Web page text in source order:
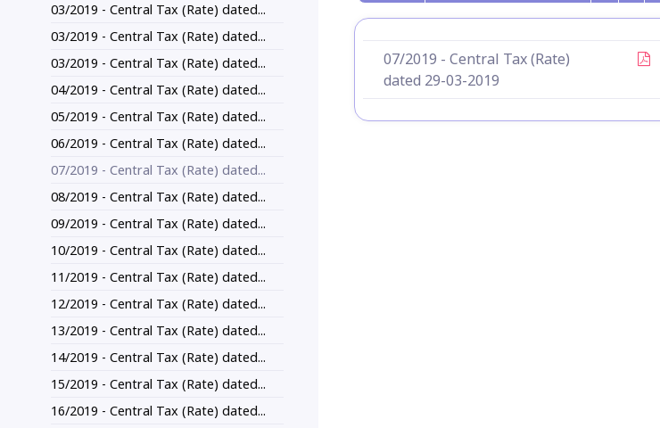
03/2019 - Central Tax (Rate) dated...
03/2019 - Central Tax (Rate) dated...
03/2019 - Central Tax (Rate) dated...
04/2019 - Central Tax (Rate) dated...
05/2019 - Central Tax (Rate) dated...
06/2019 - Central Tax (Rate) dated...
07/2019 - Central Tax (Rate) dated...
08/2019 - Central Tax (Rate) dated...
09/2019 - Central Tax (Rate) dated...
10/2019 - Central Tax (Rate) dated...
11/2019 - Central Tax (Rate) dated...
12/2019 - Central Tax (Rate) dated...
13/2019 - Central Tax (Rate) dated...
14/2019 - Central Tax (Rate) dated...
15/2019 - Central Tax (Rate) dated...
16/2019 - Central Tax (Rate) dated...
07/2019 - Central Tax (Rate)
dated 29-03-2019